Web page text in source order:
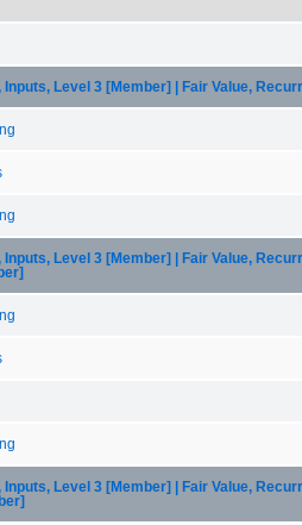
Level 3 [Member] | Fair Value,
Level 3 [Member] | Fair Value,
Level 3 [Member] | Fair Value,